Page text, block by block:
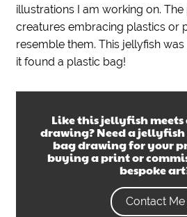
illustrations I am working on.
creatures embracing plastics or
resemble them. This jellyfish
it found a plastic bag!
Like thisjellyfish
drawing? Need ajellyfish
bag drawingfor your
buying a print or
bespoke
Contact Me